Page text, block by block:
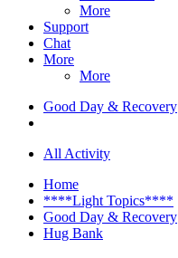
More
Support
Chat
More
More
Good Day & Recovery
All Activity
Home
****Light Topics****
Good Day & Recovery
Hug Bank